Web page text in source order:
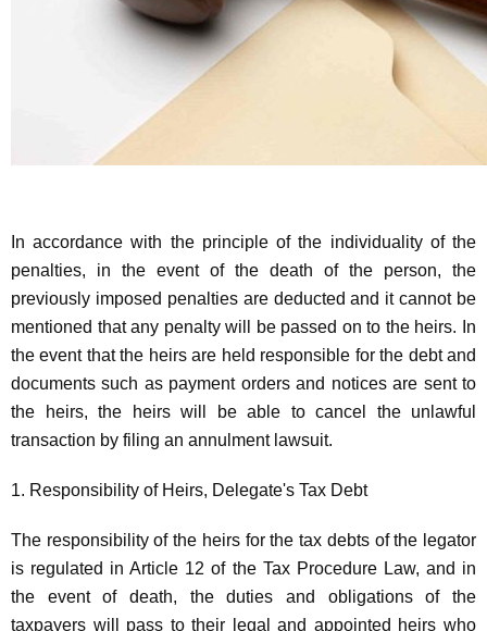
In accordance with the principle of the individuality of the
penalties, in the event of the death of the person, the
previously imposed penalties are deducted and it cannot be
mentioned that any penalty will be passed on to the heirs. In
the event that the heirs are held responsible for the debt and
documents such as payment orders and notices are sent to
the heirs, the heirs will be able to cancel the unlawful
transaction by filing an annulment lawsuit.
1. Responsibility of Heirs, Delegate's Tax Debt
The responsibility of the heirs for the tax debts of the legator
is regulated in Article 12 of the Tax Procedure Law, and in
the event of death, the duties and obligations of the
taxpayers will pass to their legal and appointed heirs who